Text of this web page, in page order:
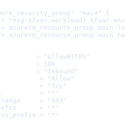
"main" {
"nsg-${var.workload}-
= "AllowHTTPS"
= 100
= "Inbound"
= "Allow"
= "Tcp"
= "*"
= "443"
= "*"
= "*"